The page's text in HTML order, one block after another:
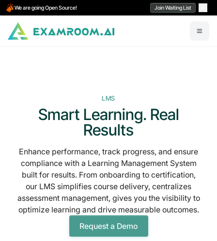
We are going Open Source! Join Waiting List
LMS
Smart Learning. Real
Results
Enhance performance, track progress, and ensure
compliance with a Learning Management System
built for results. From onboarding to certification,
our LMS simplifies course delivery, centralizes
assessment management, gives you the visibility to
optimize learning and drive measurable outcomes.
Request a Demo